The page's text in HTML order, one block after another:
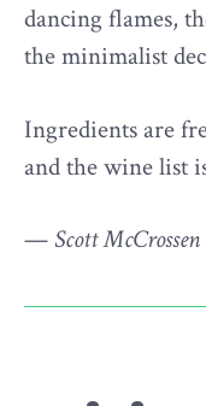
dancing flames,
the minimalist
Ingredients are
and the wine list
— Scott McCrossen